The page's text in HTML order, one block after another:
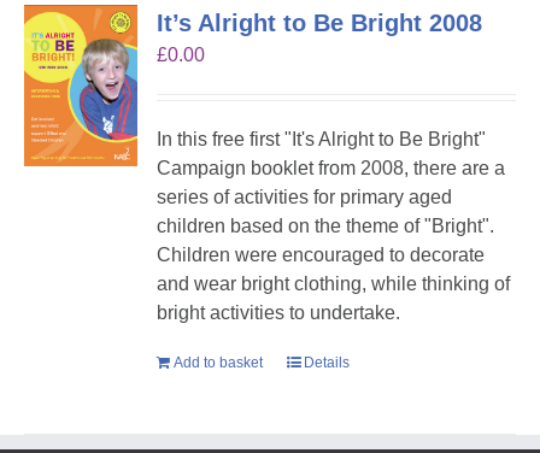
It’s Alright to Be Bright 2008
£0.00
In this free first "It's Alright to Be Bright"
Campaign booklet from 2008, there are a
series of activities for primary aged
children based on the theme of "Bright".
Children were encouraged to decorate
and wear bright clothing, while thinking of
bright activities to undertake.
Add to basket Details